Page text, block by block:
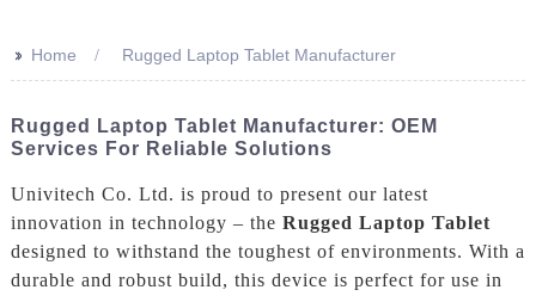
>> Home Rugged Laptop Tablet Manufacturer
Rugged Laptop Tablet Manufacturer: OEM
Services For Reliable Solutions
Univitech Co. Ltd. is proud to present our latest
innovation in technology – the Rugged Laptop Tablet
designed to withstand the toughest of environments. With a
durable and robust build, this device is perfect for use in